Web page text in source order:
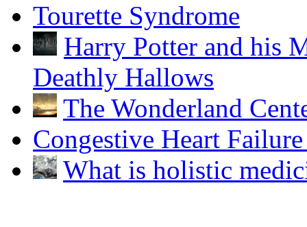
Tourette Syndrome
Harry Potter and his
Deathly Hallows
The Wonderland
Congestive Heart
What is holistic